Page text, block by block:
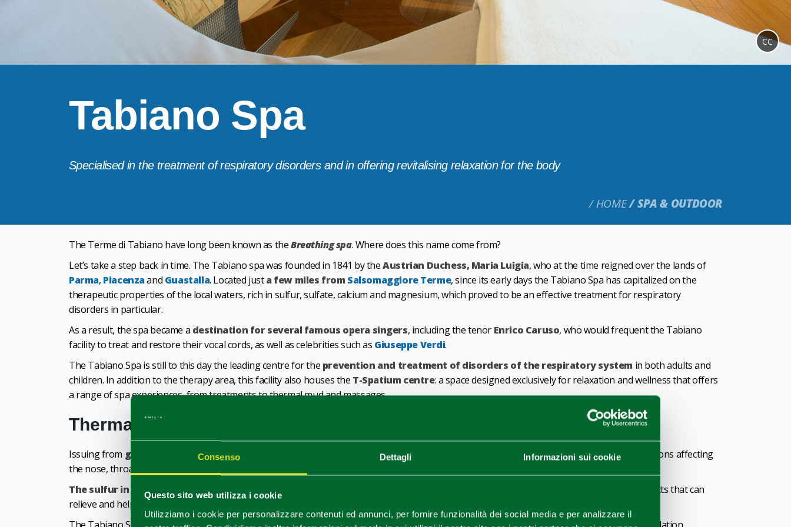
Consenso Dettagli Informazioni sui cookie
Questo sito web utilizza i cookie
Utilizziamo i cookie per personalizzare contenuti ed annunci, per fornire funzionalità dei social media e per analizzare il
Tabiano Spa
Specialised in the treatment of respiratory disorders and in offering revitalising relaxation for the body
HOME SPA & OUTDOOR
CC
The Terme di Tabiano have long been known as theBreathing spa. Where does this name come from?
Let’s take a step back in time. The Tabiano spa was founded in 1841 by theAustrian Duchess, Maria Luigia, who at the time reigned over the lands of
Parma, Piacenzaand Guastalla. Located justa few miles from Salsomaggiore Terme, since its early days the Tabiano Spa has capitalized on the
therapeutic properties of the local waters, rich in sulfur, sulfate, calcium and magnesium, which proved to be an effective treatment for respiratory
disorders in particular.
As a result, the spa became a destination for several famous opera singers, including the tenor Enrico Caruso, who would frequent the Tabiano
facility to treat and restore their vocal cords, as well as celebrities such as Giuseppe Verdi.
The Tabiano Spa is still to this day the leading centre for the prevention and treatment of disorders of the respiratory system in both adults and
children. In addition to the therapy area, this facility also houses the T-Spatium centre: a space designed exclusively for relaxation and wellness that offers
a range of spa experiences, from treatments to thermal mud and massages.
Thermal water treatments
Issuing from groundwater springs, Tabiano’s water is rich in sulfur, sulfate, calcium and magnesium, which can help relieve conditions affecting
the nose, throat and bronchuses, such as coughs, persistent colds, rhinitis, laryngitis, allergies and sinusitis.
The sulfur in the water
, in one of the highest concentrations in Europe, also provides anti-inflammatory, anti-pruritic and antioxidant effects that can
relieve and help clear up skin disorders too (dermatitis, acne, eczema and burn scars).